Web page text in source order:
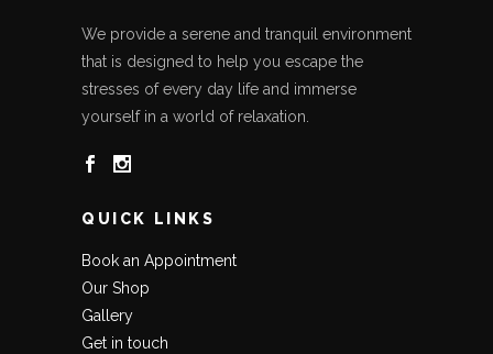
We provide a serene and tranquil environment
that is designed to help you escape the
stresses of every day life and immerse
yourself in a world of relaxation.
QUICK LINKS
Book an Appointment
Our Shop
Gallery
Get in touch